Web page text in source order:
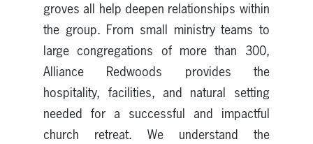
groves all help deepen relationships within
the group. From small ministry teams to
large congregations of more than 300,
Alliance Redwoods provides the
hospitality, facilities, and natural setting
needed for a successful and impactful
church retreat. We understand the